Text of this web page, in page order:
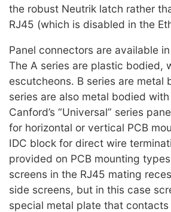
the robust Neutrik latch rather
RJ45 (which is disabled in the
Panel connectors are available
The A series are plastic bodied,
escutcheons. B series are
series are also metal bodied
Canford’s “Universal” series
for horizontal or vertical PCB
IDC block for direct wire
provided on PCB mounting
screens in the RJ45 mating
side screens, but in this case
special metal plate that